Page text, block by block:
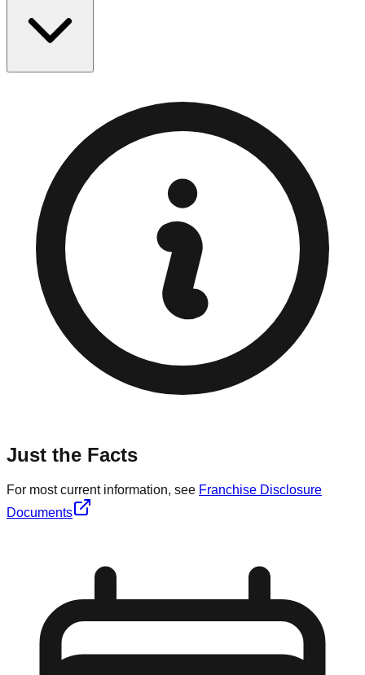
Just the Facts
For most current information, see Franchise Disclosure
Documents